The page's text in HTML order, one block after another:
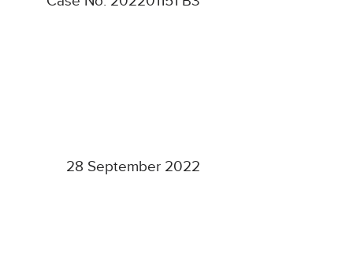
28 September 2022